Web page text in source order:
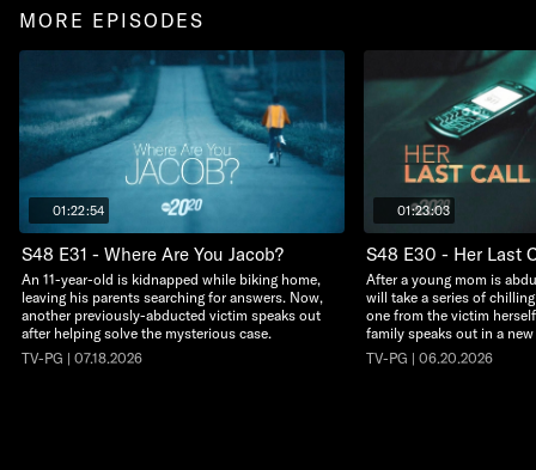
MORE EPISODES
01:22:54
S48 E31 - Where Are You Jacob?
An 11-year-old is kidnapped while biking home,
leaving his parents searching for answers. Now,
another previously-abducted victim speaks out
after helping solve the mysterious case.
TV-PG | 07.18.2026
01:23:03
S48 E30 - Her Last
After a young mom is
will take a series of
one from the victim
family speaks out in a
TV-PG | 06.20.2026